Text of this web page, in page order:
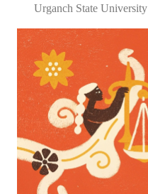
Urganch State University